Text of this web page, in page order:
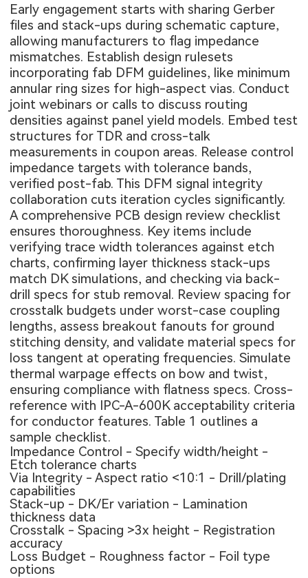
Early engagement starts with sharing Gerber
files and stack-ups during schematic capture,
allowing manufacturers to flag impedance
mismatches. Establish design rulesets
incorporating fab DFM guidelines, like minimum
annular ring sizes for high-aspect vias. Conduct
joint webinars or calls to discuss routing
densities against panel yield models. Embed test
structures for TDR and cross-talk
measurements in coupon areas. Release control
impedance targets with tolerance bands,
verified post-fab. This DFM signal integrity
collaboration cuts iteration cycles significantly.
A comprehensive PCB design review checklist
ensures thoroughness. Key items include
verifying trace width tolerances against etch
charts, confirming layer thickness stack-ups
match DK simulations, and checking via back-
drill specs for stub removal. Review spacing for
crosstalk budgets under worst-case coupling
lengths, assess breakout fanouts for ground
stitching density, and validate material specs for
loss tangent at operating frequencies. Simulate
thermal warpage effects on bow and twist,
ensuring compliance with flatness specs. Cross-
reference with IPC-A-600K acceptability criteria
for conductor features. Table 1 outlines a
sample checklist.
Impedance Control - Specify width/height -
Etch tolerance charts
Via Integrity - Aspect ratio <10:1 - Drill/plating
capabilities
Stack-up - DK/Er variation - Lamination
thickness data
Crosstalk - Spacing >3x height - Registration
accuracy
Loss Budget - Roughness factor - Foil type
options